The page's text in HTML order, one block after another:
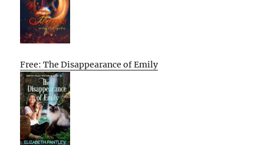
Free: The Disappearance of Emily